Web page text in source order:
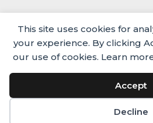
This site uses cookies for
your experience. By clicking
our use of cookies. Learn
Accept
Decline
Careers
© Castlehaven